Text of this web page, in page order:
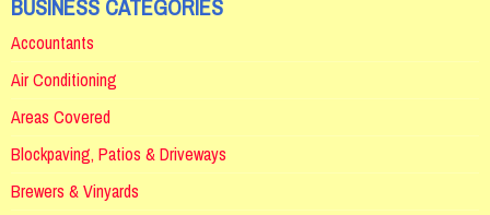
BUSINESS CATEGORIES
Accountants
Air Conditioning
Areas Covered
Blockpaving, Patios & Driveways
Brewers & Vinyards